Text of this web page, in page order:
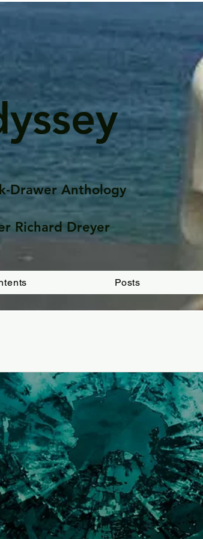
Drawer Anthology
Richard Dreyer
Posts